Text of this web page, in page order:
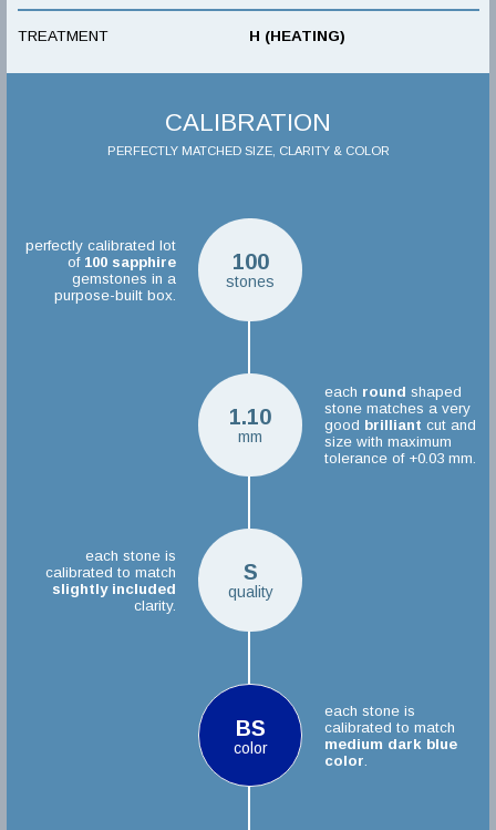
TREATMENT H (HEATING)
CALIBRATION
PERFECTLY MATCHED SIZE, CLARITY & COLOR
100
stones
perfectly calibrated lot
of 100 sapphire
gemstones in a
purpose-built box.
1.10
mm
each round shaped
stone matches a very
good brilliant cut and
size with maximum
tolerance of +0.03 mm.
S
quality
each stone is
calibrated to match
slightly included
clarity.
BS
color
each stone is
calibrated to match
medium dark blue
color